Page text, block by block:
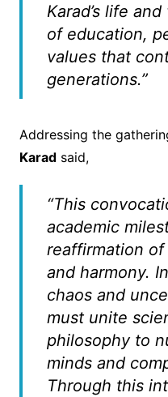
Karad’s life
of education,
values that
generations.”
Addressing the
Karadsaid,
“This
academic
reaffirmation
and harmony.
chaos and
must unite
philosophy to
minds and
Through this